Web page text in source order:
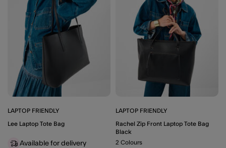
LAPTOP FRIENDLY
Lee Laptop Tote Bag
Available for delivery
LAPTOP FRIENDLY
Rachel Zip Front Laptop Tote Bag
Black
2 Colours